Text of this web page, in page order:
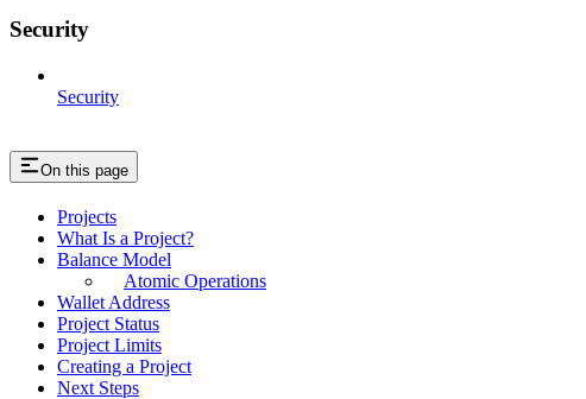
Security
Security
On this page
Projects
What Is a Project?
Balance Model
Atomic Operations
Wallet Address
Project Status
Project Limits
Creating a Project
Next Steps